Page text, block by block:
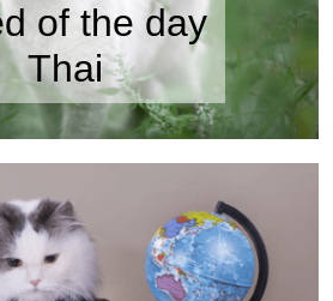
of the day
Thai